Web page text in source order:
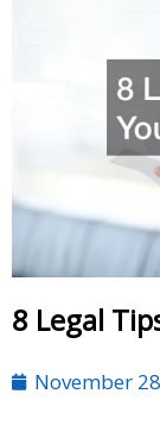
8 Legal
November